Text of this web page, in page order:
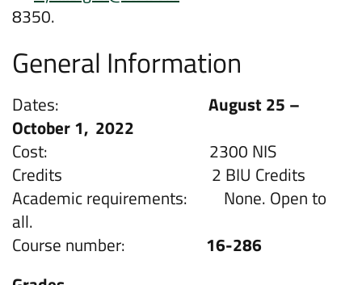
8350.
General Information
Dates: August 25 –
October 1, 2022
Cost: 2300 NIS
Credits 2 BIU Credits
Academic requirements: None. Open to
all.
Course number: 16-286